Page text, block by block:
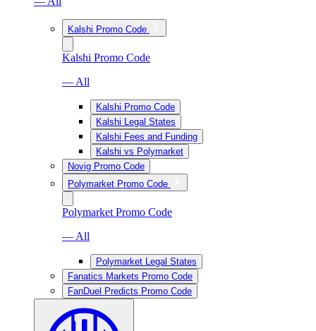
Kalshi Promo Code
Kalshi Promo Code
— All
Kalshi Promo Code
Kalshi Legal States
Kalshi Fees and Funding
Kalshi vs Polymarket
Novig Promo Code
Polymarket Promo Code
Polymarket Promo Code
— All
Polymarket Legal States
Fanatics Markets Promo Code
FanDuel Predicts Promo Code